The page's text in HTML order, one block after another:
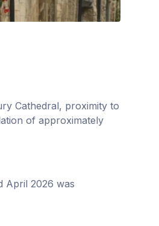
Cathedral, proximity to
of approximately
April 2026 was